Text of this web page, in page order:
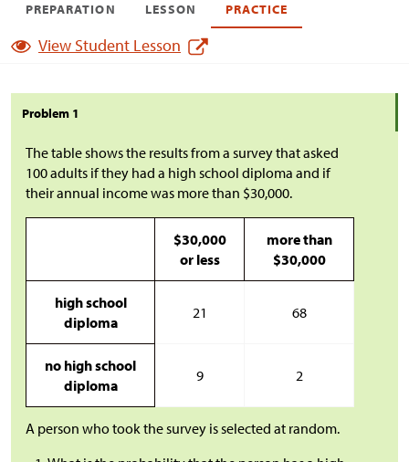
PREPARATION LESSON PRACTICE
View Student Lesson
Problem 1
The table shows the results from a survey that asked
100 adults if they had a high school diploma and if
their annual income was more than $30,000.
$30,000
or less
more than
$30,000
high school
diploma
21 68
no high school
diploma
9 2
A person who took the survey is selected at random.